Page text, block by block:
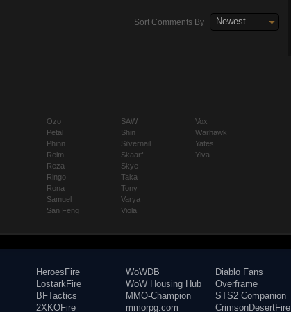
Sort Comments By Newest
Ozo
Petal
Phinn
Reim
Reza
Ringo
Rona
Samuel
San Feng
SAW
Shin
Silvernail
Skaarf
Skye
Taka
Tony
Varya
Viola
Vox
Warhawk
Yates
Ylva
HeroesFire
LostarkFire
BFTactics
2XKOFire
WoWDB
WoW Housing Hub
MMO-Champion
mmorpg.com
Diablo Fans
Overframe
STS2 Companion
CrimsonDesertFire